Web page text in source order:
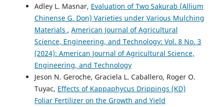
Adley L. Masnar, Evaluation of Two Sakurab (Allium
Chinense G. Don) Varieties under Various Mulching
Materials , American Journal of Agricultural
Science, Engineering, and Technology: Vol. 8 No. 3
(2024): American Journal of Agricultural Science,
Engineering, and Technology
Jeson N. Geroche, Graciela L. Caballero, Roger O.
Tuyac, Effects of Kappaphycus Drippings (KD)
Foliar Fertilizer on the Growth and Yield